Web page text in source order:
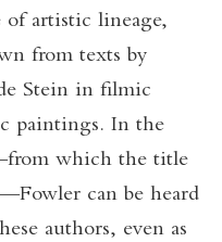
of artistic lineage,
from texts by
Stein in filmic
paintings. In the
which the title
can be heard
authors, even as